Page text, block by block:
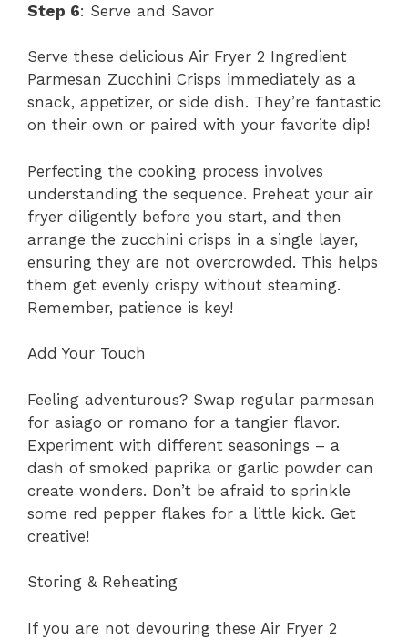
Step 6: Serve and Savor
Serve these delicious Air Fryer 2 Ingredient
Parmesan Zucchini Crisps immediately as a
snack, appetizer, or side dish. They’re fantastic
on their own or paired with your favorite dip!
Perfecting the cooking process involves
understanding the sequence. Preheat your air
fryer diligently before you start, and then
arrange the zucchini crisps in a single layer,
ensuring they are not overcrowded. This helps
them get evenly crispy without steaming.
Remember, patience is key!
Add Your Touch
Feeling adventurous? Swap regular parmesan
for asiago or romano for a tangier flavor.
Experiment with different seasonings – a
dash of smoked paprika or garlic powder can
create wonders. Don’t be afraid to sprinkle
some red pepper flakes for a little kick. Get
creative!
Storing & Reheating
If you are not devouring these Air Fryer 2